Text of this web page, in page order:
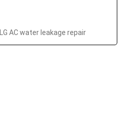
LG AC water leakage repair